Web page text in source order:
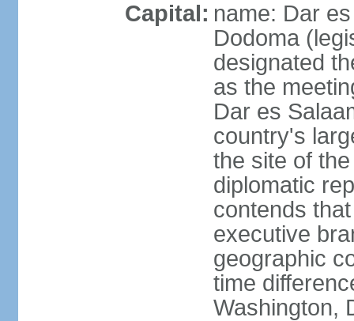
Capital: name: Dar
Dodoma
designated
as the
Dar es
country's
the site of
diplomatic
contends
executive
geographic
time
Washington,